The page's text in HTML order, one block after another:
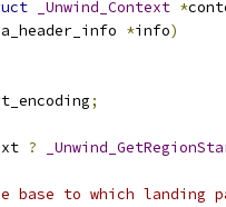
_Unwind_Context *
*info)
;
?
base to which